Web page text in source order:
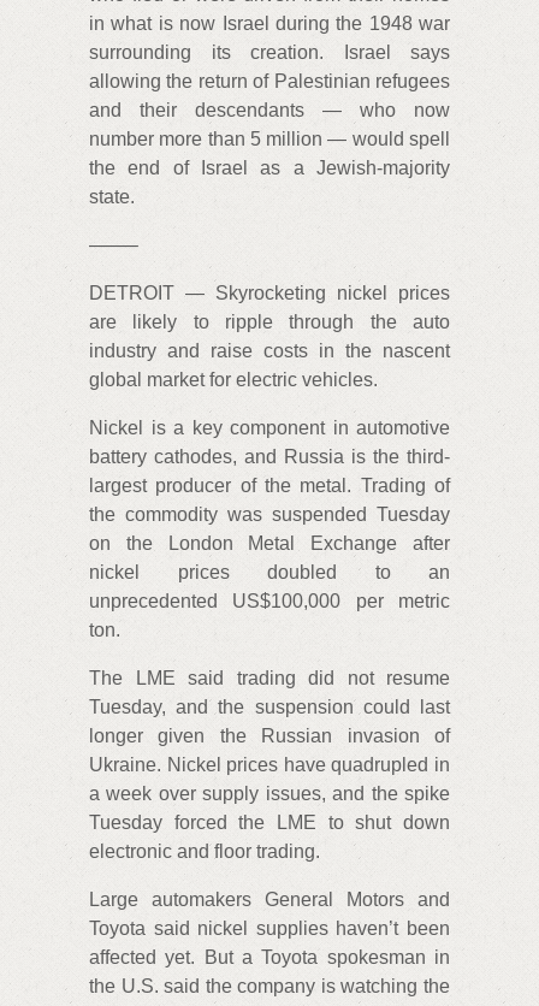
in what is now Israel during the 1948 war
surrounding its creation. Israel says
allowing the return of Palestinian refugees
and their descendants — who now
number more than 5 million — would spell
the end of Israel as a Jewish-majority
state.
——–
DETROIT — Skyrocketing nickel prices
are likely to ripple through the auto
industry and raise costs in the nascent
global market for electric vehicles.
Nickel is a key component in automotive
battery cathodes, and Russia is the third-
largest producer of the metal. Trading of
the commodity was suspended Tuesday
on the London Metal Exchange after
nickel prices doubled to an
unprecedented US$100,000 per metric
ton.
The LME said trading did not resume
Tuesday, and the suspension could last
longer given the Russian invasion of
Ukraine. Nickel prices have quadrupled in
a week over supply issues, and the spike
Tuesday forced the LME to shut down
electronic and floor trading.
Large automakers General Motors and
Toyota said nickel supplies haven’t been
affected yet. But a Toyota spokesman in
the U.S. said the company is watching the